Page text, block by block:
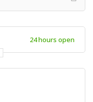
24 hours open